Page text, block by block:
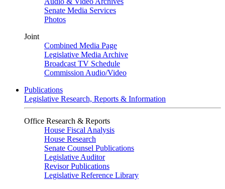
Senate Media Services
Photos
Joint
Combined Media Page
Legislative Media Archive
Broadcast TV Schedule
Commission Audio/Video
Publications
Legislative Research, Reports & Information
Office Research & Reports
House Fiscal Analysis
House Research
Senate Counsel Publications
Legislative Auditor
Revisor Publications
Legislative Reference Library